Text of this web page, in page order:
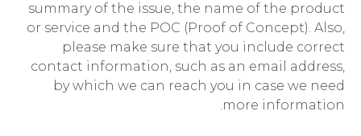
summary of the issue, the name of the product
or service and the POC (Proof of Concept). Also,
please make sure that you include correct
contact information, such as an email address,
by which we can reach you in case we need
more information.